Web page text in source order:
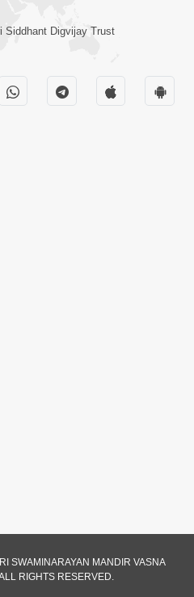
Samjan Ane
| HDH
Talava Shu
Siddhant Digvijay Trust
SWAMINARAYAN MANDIR VASNA
RIGHTS RESERVED.